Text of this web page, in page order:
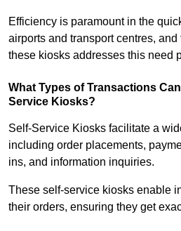
Efficiency is paramount in the
airports and transport centres,
these kiosks addresses this need
What Types of Transactions
Service Kiosks?
Self-Service Kiosks facilitate a
including order placements,
ins, and information inquiries.
These self-service kiosks enable
their orders, ensuring they get